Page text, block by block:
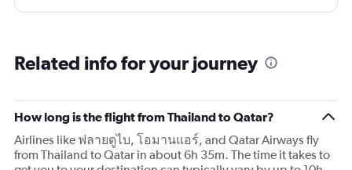
permitted on a plane and it says yes yet Qatar airline
Related info for your journey
How long is the flight from Thailand to Qatar?
Airlines like ฟลายดูไบ, โอมานแอร์, and Qatar Airways fly
from Thailand to Qatar in about 6h 35m. The time it takes to